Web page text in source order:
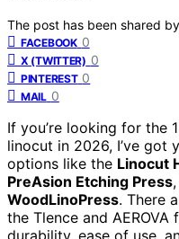
The post has been shared by
FACEBOOK 0
X (TWITTER) 0
PINTEREST 0
MAIL 0
If you’re looking for the
linocut in 2026, I’ve got
options like the Linocut
PreAsion Etching Press
WoodLinoPress. There
the Tlence and
durability, ease of use,